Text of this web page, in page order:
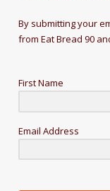
By submitting your
from Eat Bread 90
First Name
Email Address